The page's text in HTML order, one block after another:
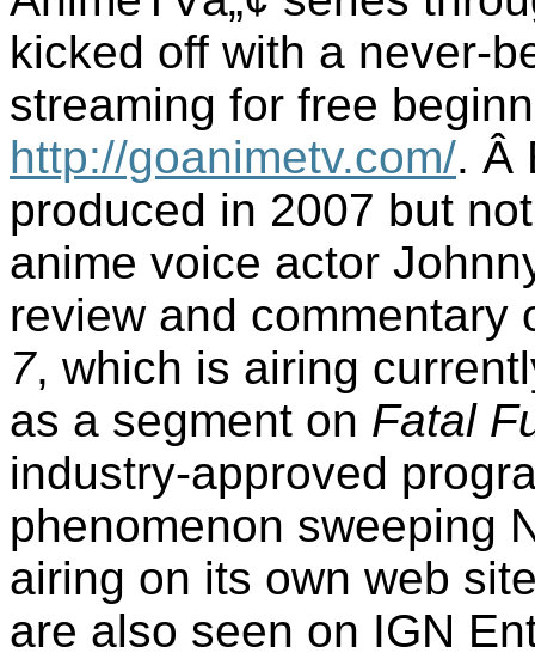
kicked off with a never-
streaming for free
http://goanimetv.com/. Â
produced in 2007 but
anime voice actor
review and
7, which is airing
as a segment on Fatal
industry-approved
phenomenon sweeping
airing on its own web
are also seen on IGN